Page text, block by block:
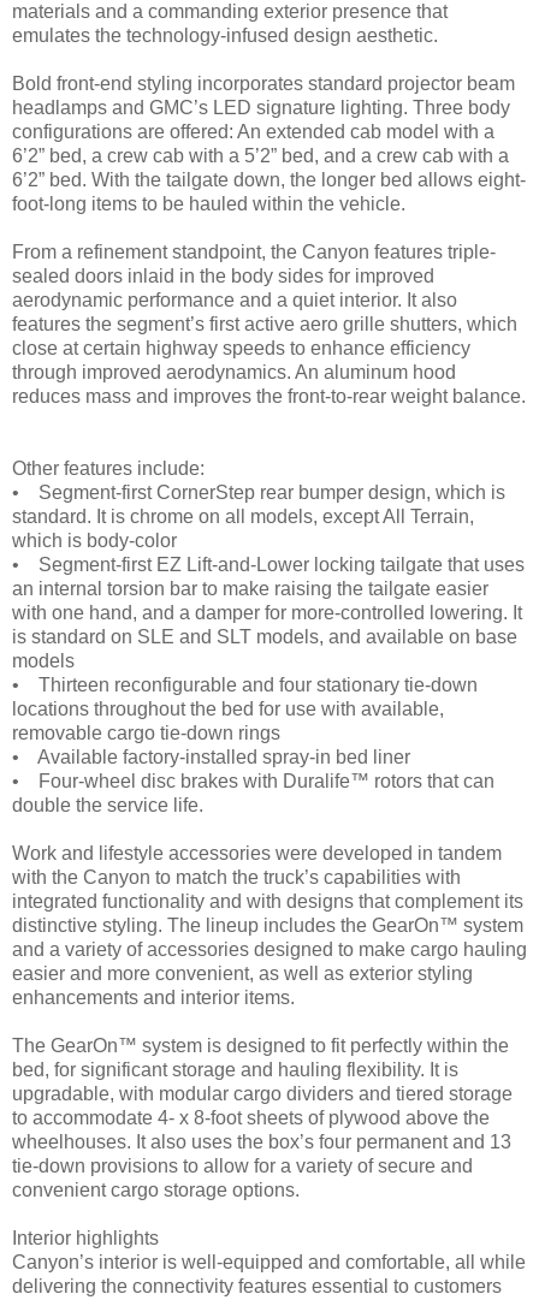
materials and a commanding exterior presence that
emulates the technology-infused design aesthetic.
Bold front-end styling incorporates standard projector beam
headlamps and GMC’s LED signature lighting. Three body
configurations are offered: An extended cab model with a
6’2” bed, a crew cab with a 5’2” bed, and a crew cab with a
6’2” bed. With the tailgate down, the longer bed allows eight-
foot-long items to be hauled within the vehicle.
From a refinement standpoint, the Canyon features triple-
sealed doors inlaid in the body sides for improved
aerodynamic performance and a quiet interior. It also
features the segment’s first active aero grille shutters, which
close at certain highway speeds to enhance efficiency
through improved aerodynamics. An aluminum hood
reduces mass and improves the front-to-rear weight balance.
Other features include:
• Segment-first CornerStep rear bumper design, which is
standard. It is chrome on all models, except All Terrain,
which is body-color
• Segment-first EZ Lift-and-Lower locking tailgate that uses
an internal torsion bar to make raising the tailgate easier
with one hand, and a damper for more-controlled lowering. It
is standard on SLE and SLT models, and available on base
models
• Thirteen reconfigurable and four stationary tie-down
locations throughout the bed for use with available,
removable cargo tie-down rings
• Available factory-installed spray-in bed liner
• Four-wheel disc brakes with Duralife™ rotors that can
double the service life.
Work and lifestyle accessories were developed in tandem
with the Canyon to match the truck’s capabilities with
integrated functionality and with designs that complement its
distinctive styling. The lineup includes the GearOn™ system
and a variety of accessories designed to make cargo hauling
easier and more convenient, as well as exterior styling
enhancements and interior items.
The GearOn™ system is designed to fit perfectly within the
bed, for significant storage and hauling flexibility. It is
upgradable, with modular cargo dividers and tiered storage
to accommodate 4- x 8-foot sheets of plywood above the
wheelhouses. It also uses the box’s four permanent and 13
tie-down provisions to allow for a variety of secure and
convenient cargo storage options.
Interior highlights
Canyon’s interior is well-equipped and comfortable, all while
delivering the connectivity features essential to customers